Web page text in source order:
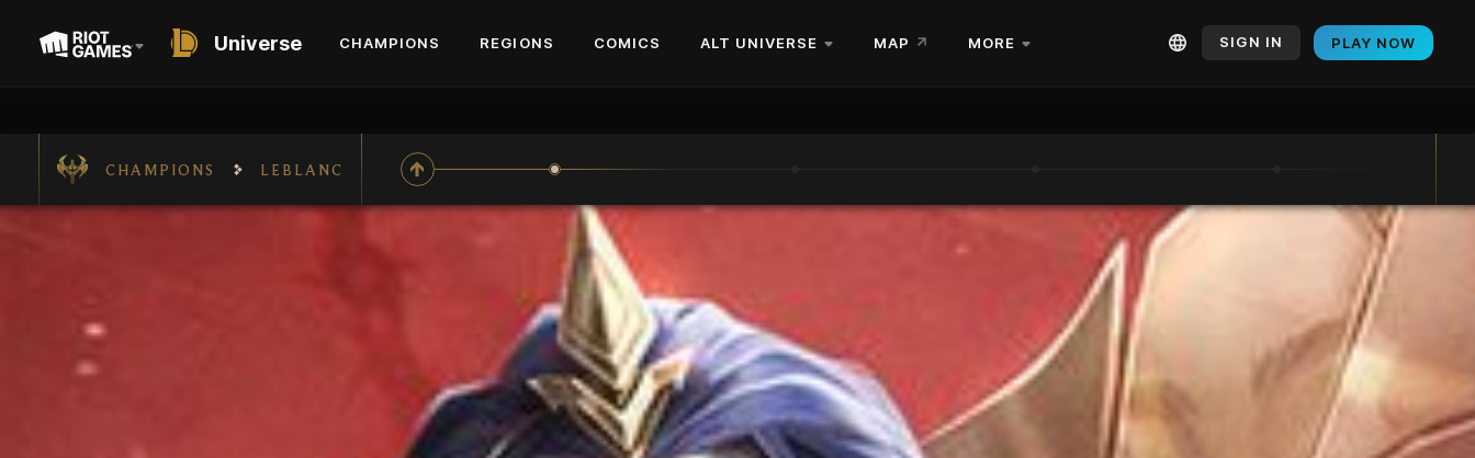
CHAMPIONS LEBLANC
Universe CHAMPIONS REGIONS COMICS ALT UNIVERSE MAP MORE SIGN IN PLAY NOW